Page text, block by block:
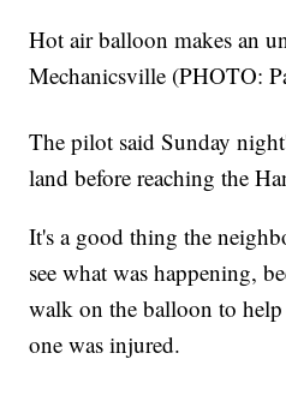
Hot air balloon makes an
Mechanicsville (PHOTO:
The pilot said Sunday
land before reaching the
It's a good thing the
see what was happening,
walk on the balloon to
one was injured.